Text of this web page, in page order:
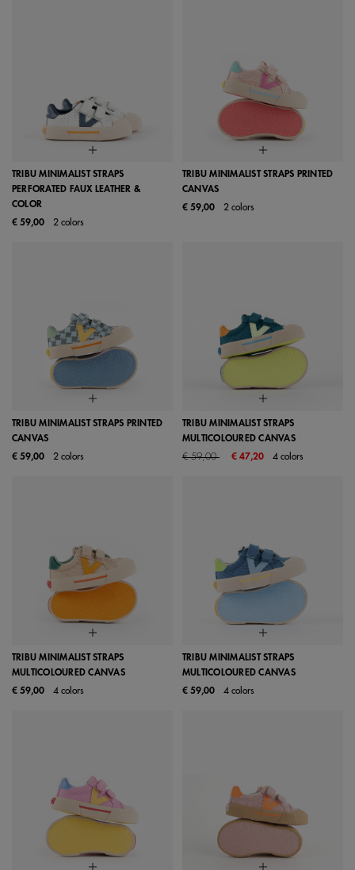
TRIBU MINIMALIST STRAPS
PERFORATED FAUX LEATHER &
COLOR
€ 59,00
2 colors
TRIBU MINIMALIST STRAPS PRINTED
CANVAS
€ 59,00
2 colors
TRIBU MINIMALIST STRAPS PRINTED
CANVAS
€ 59,00
2 colors
TRIBU MINIMALIST STRAPS
MULTICOLOURED CANVAS
Price reduced from
€ 59,00to € 47,20 4 colors
TRIBU MINIMALIST STRAPS
MULTICOLOURED CANVAS
€ 59,00
4 colors
TRIBU MINIMALIST STRAPS
MULTICOLOURED CANVAS
€ 59,00
4 colors